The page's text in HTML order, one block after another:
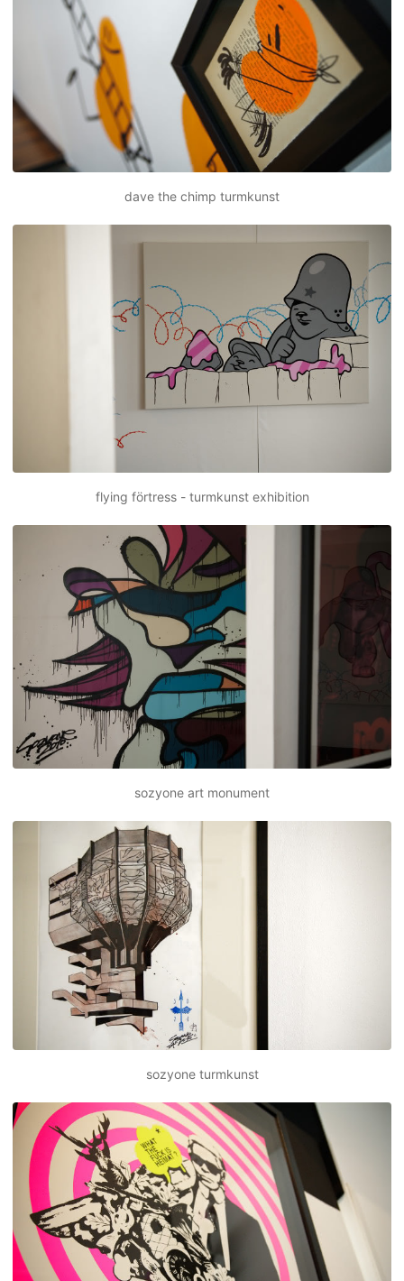
dave the chimp turmkunst
flying förtress - turmkunst exhibition
sozyone art monument
sozyone turmkunst